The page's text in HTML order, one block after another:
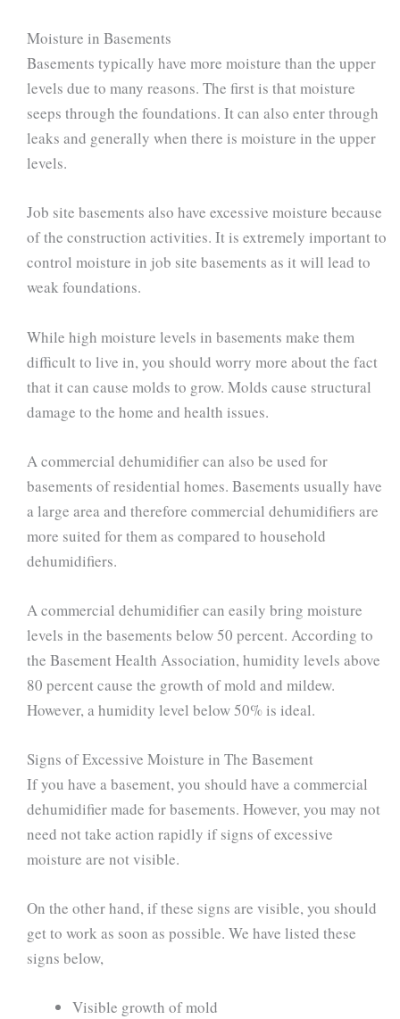
Moisture in Basements
Basements typically have more moisture than the upper
levels due to many reasons. The first is that moisture
seeps through the foundations. It can also enter through
leaks and generally when there is moisture in the upper
levels.
Job site basements also have excessive moisture because
of the construction activities. It is extremely important to
control moisture in job site basements as it will lead to
weak foundations.
While high moisture levels in basements make them
difficult to live in, you should worry more about the fact
that it can cause molds to grow. Molds cause structural
damage to the home and health issues.
A commercial dehumidifier can also be used for
basements of residential homes. Basements usually have
a large area and therefore commercial dehumidifiers are
more suited for them as compared to household
dehumidifiers.
A commercial dehumidifier can easily bring moisture
levels in the basements below 50 percent. According to
the Basement Health Association, humidity levels above
80 percent cause the growth of mold and mildew.
However, a humidity level below 50% is ideal.
Signs of Excessive Moisture in The Basement
If you have a basement, you should have a commercial
dehumidifier made for basements. However, you may not
need not take action rapidly if signs of excessive
moisture are not visible.
On the other hand, if these signs are visible, you should
get to work as soon as possible. We have listed these
signs below,
Visible growth of mold